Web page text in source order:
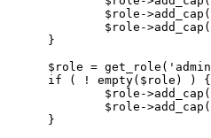
$role-
$role-
	}
$role =
	if ( ! empty($role) ) {
$role-
$role-
	}